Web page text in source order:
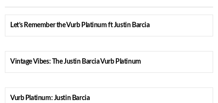
Let’s Remember the Vurb Platinum ft Justin Barcia
Vintage Vibes: The Justin Barcia Vurb Platinum
Vurb Platinum: Justin Barcia